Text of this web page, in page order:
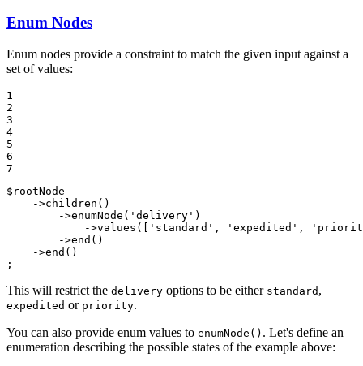
Enum Nodes
Enum nodes provide a constraint to match the given input against a
set of values:
1
2
3
4
5
6
7
$ rootNode
    ->
children ()
        ->
enumNode ( 'delivery' )
            ->
values ([ 'standard' , 'expedited' ,
        ->
end ()
    ->
end ()
;
This will restrict the delivery options to be either standard ,
expedited or priority.
You can also provide enum values to enumNode() . Let's define an
enumeration describing the possible states of the example above: